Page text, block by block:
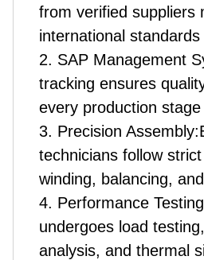
from verified suppliers
international standards
2. SAP Management
tracking ensures
every production stage
3. Precision
technicians follow
winding, balancing,
4. Performance
undergoes load
analysis, and thermal